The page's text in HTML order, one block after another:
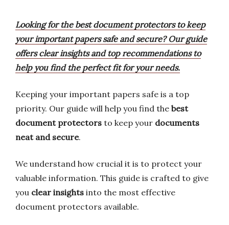
Looking for the best document protectors to keep
your important papers safe and secure? Our guide
offers clear insights and top recommendations to
help you find the perfect fit for your needs.
Keeping your important papers safe is a top
priority. Our guide will help you find the best
document protectors to keep your documents
neat and secure.
We understand how crucial it is to protect your
valuable information. This guide is crafted to give
you clear insights into the most effective
document protectors available.